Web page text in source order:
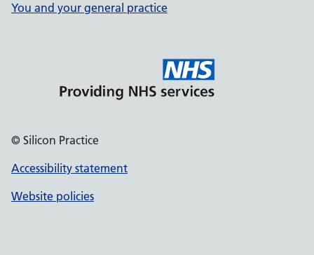
You and your general practice
© Silicon Practice
Accessibility statement
Website policies